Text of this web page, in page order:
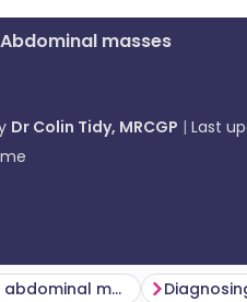
Abdominal masses
Dr Colin Tidy, MRCGP Last
Examination for abdominal masses